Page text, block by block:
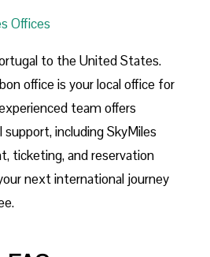
Offices
to the United States.
office is your local office for
team offers
including SkyMiles
ticketing, and reservation
next international journey